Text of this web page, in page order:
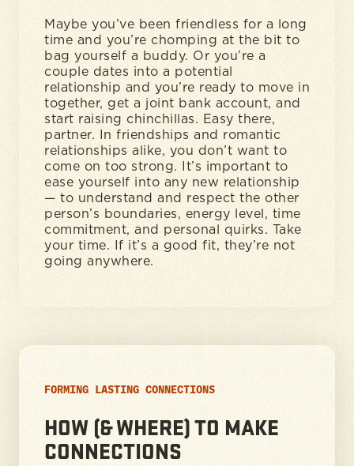
Maybe you’ve been friendless for a long
time and you’re chomping at the bit to
bag yourself a buddy. Or you’re a
couple dates into a potential
relationship and you’re ready to move in
together, get a joint bank account, and
start raising chinchillas. Easy there,
partner. In friendships and romantic
relationships alike, you don’t want to
come on too strong. It’s important to
ease yourself into any new relationship
— to understand and respect the other
person’s boundaries, energy level, time
commitment, and personal quirks. Take
your time. If it’s a good fit, they’re not
going anywhere.
FORMING LASTING CONNECTIONS
HOW (& WHERE) TO MAKE
CONNECTIONS